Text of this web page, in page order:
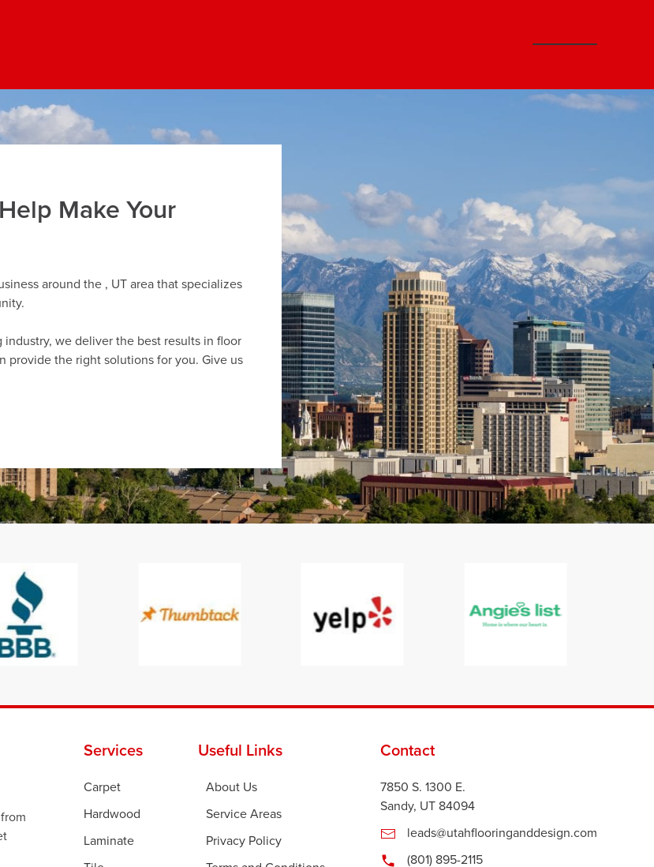
Make Your
around the , UT area that specializes
we deliver the best results in floor
provide the right solutions for you. Give us
Services
Carpet
Hardwood
Laminate
Useful Links
About Us
Service Areas
Privacy Policy
Contact
7850 S. 1300 E.
Sandy, UT 84094
leads@utahflooringanddesign.com
(801) 895-2115